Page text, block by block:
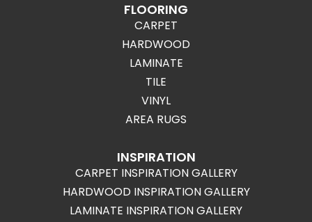
FLOORING
CARPET
HARDWOOD
LAMINATE
TILE
VINYL
AREA RUGS
INSPIRATION
CARPET INSPIRATION GALLERY
HARDWOOD INSPIRATION GALLERY
LAMINATE INSPIRATION GALLERY